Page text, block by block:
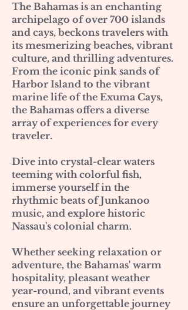
The Bahamas is an enchanting
archipelago of over 700 islands
and cays, beckons travelers with
its mesmerizing beaches, vibrant
culture, and thrilling adventures.
From the iconic pink sands of
Harbor Island to the vibrant
marine life of the Exuma Cays,
the Bahamas offers a diverse
array of experiences for every
traveler.
Dive into crystal-clear waters
teeming with colorful fish,
immerse yourself in the
rhythmic beats of Junkanoo
music, and explore historic
Nassau's colonial charm.
Whether seeking relaxation or
adventure, the Bahamas' warm
hospitality, pleasant weather
year-round, and vibrant events
ensure an unforgettable journey